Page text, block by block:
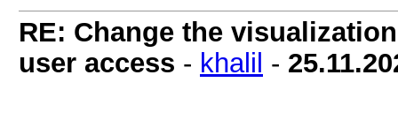
RE: Change the
user access - khalil -